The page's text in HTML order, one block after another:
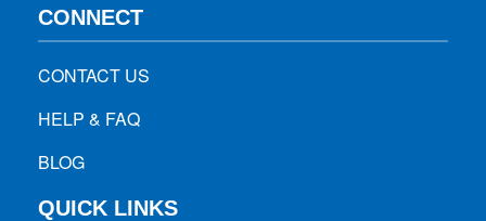
CONNECT
CONTACT US
HELP & FAQ
BLOG
QUICK LINKS